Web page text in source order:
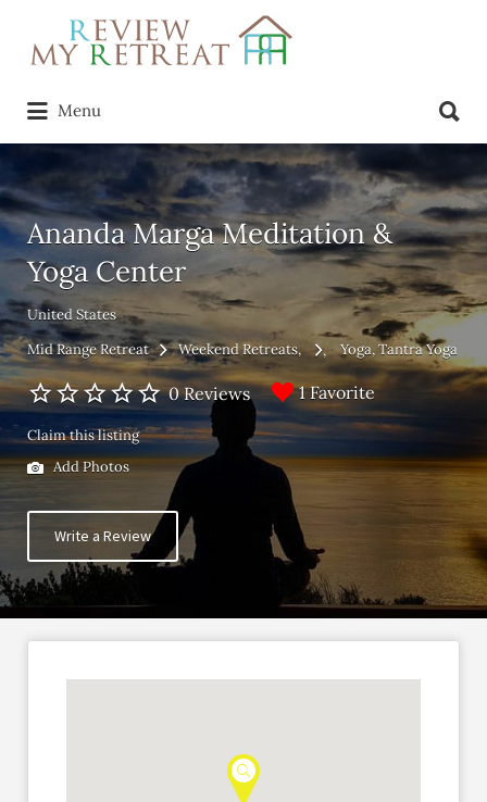
Search
for:
Menu
for:
Ananda Marga Meditation &
Yoga Center
United States
Mid Range Retreat
Weekend Retreats Yoga Tantra Yoga
0 Reviews 1 Favorite
Claim this listing
Add Photos
Write a Review